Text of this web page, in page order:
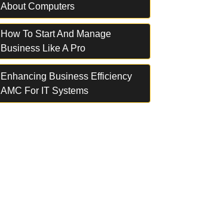
About Computers
How To Start And Manage
Business Like A Pro
Enhancing Business Efficiency
AMC For IT Systems